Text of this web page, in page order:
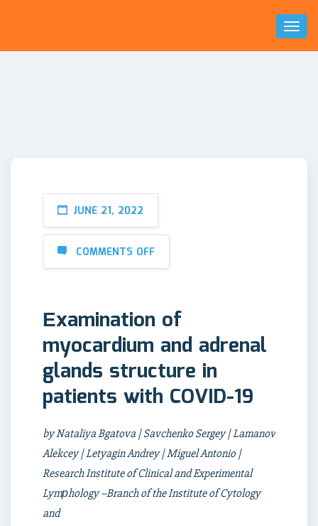
Toggle
JUNE 21, 2022
COMMENTS OFF
Еxamination of
myocardium and adrenal
glands structure in
patients with COVID-19
by Nataliya Bgatova | Savchenko Sergey | Lamanov
Alekcey | Letyagin Andrey | Miguel Antonio |
Research Institute of Clinical and Experimental
Lymрhology –Branch of the Institute of Cytology
and